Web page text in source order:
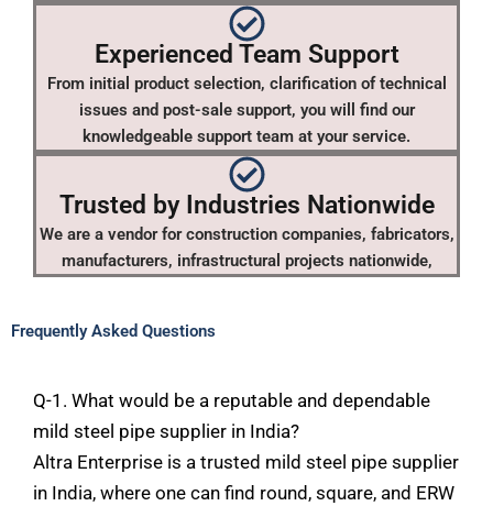
Experienced Team Support
From initial product selection, clarification of technical
issues and post-sale support, you will find our
knowledgeable support team at your service.
Trusted by Industries Nationwide
We are a vendor for construction companies, fabricators,
manufacturers, infrastructural projects nationwide,
Frequently Asked Questions
Q-1. What would be a reputable and dependable
mild steel pipe supplier in India?
Altra Enterprise is a trusted mild steel pipe supplier
in India, where one can find round, square, and ERW